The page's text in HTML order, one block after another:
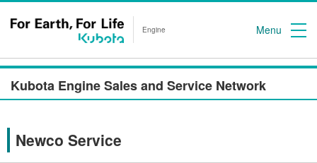
Engine Menu
Kubota Engine Sales and Service Network
Newco Service